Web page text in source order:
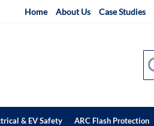
Home About Us Case Studies
& EV Safety ARC Flash Protection